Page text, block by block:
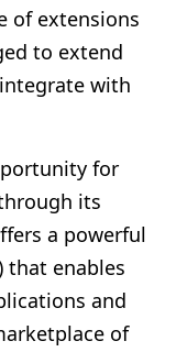
of extensions
to extend
with
for
its
a powerful
that enables
and
of